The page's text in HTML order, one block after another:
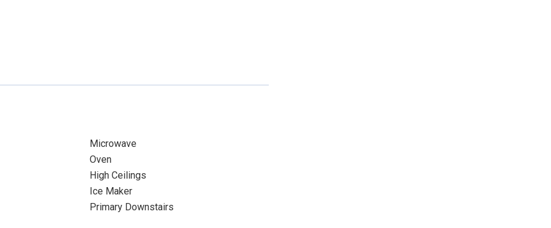
Microwave
Oven
High Ceilings
Ice Maker
Primary Downstairs